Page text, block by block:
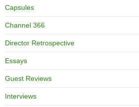
Capsules
Channel 366
Director Retrospective
Essays
Guest Reviews
Interviews